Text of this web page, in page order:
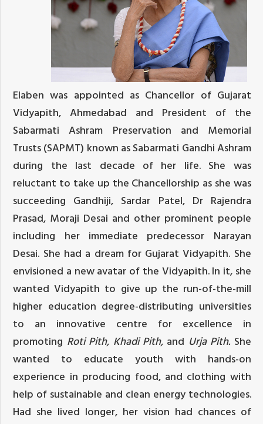
Elaben was appointed as Chancellor of Gujarat
Vidyapith, Ahmedabad and President of the
Sabarmati Ashram Preservation and Memorial
Trusts (SAPMT) known as Sabarmati Gandhi Ashram
during the last decade of her life. She was
reluctant to take up the Chancellorship as she was
succeeding Gandhiji, Sardar Patel, Dr Rajendra
Prasad, Moraji Desai and other prominent people
including her immediate predecessor Narayan
Desai. She had a dream for Gujarat Vidyapith. She
envisioned a new avatar of the Vidyapith. In it, she
wanted Vidyapith to give up the run-of-the-mill
higher education degree-distributing universities
to an innovative centre for excellence in
promoting Roti Pith, Khadi Pith, and Urja Pith.She
wanted to educate youth with hands-on
experience in producing food, and clothing with
help of sustainable and clean energy technologies.
Had she lived longer, her vision had chances of